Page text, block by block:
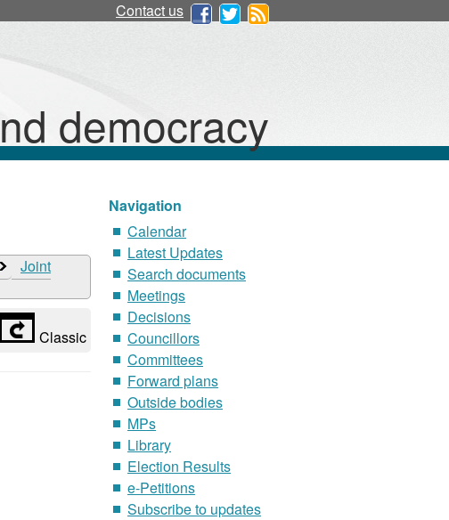
Contact us
democracy
Joint
Classic
Navigation
Calendar
Latest Updates
Search documents
Meetings
Decisions
Councillors
Committees
Forward plans
Outside bodies
MPs
Library
Election Results
e-Petitions
Subscribe to updates